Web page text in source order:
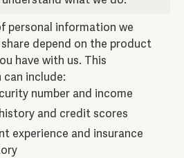
personal information we
depend on the product
have with us. This
include:
number and income
and credit scores
experience and insurance